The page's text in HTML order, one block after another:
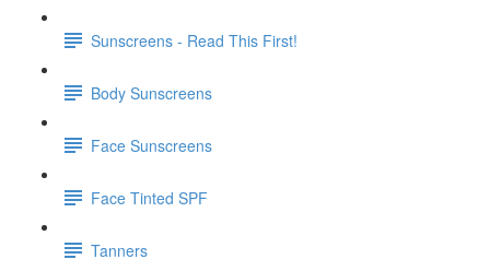
Sunscreens - Read This First!
Body Sunscreens
Face Sunscreens
Face Tinted SPF
Tanners